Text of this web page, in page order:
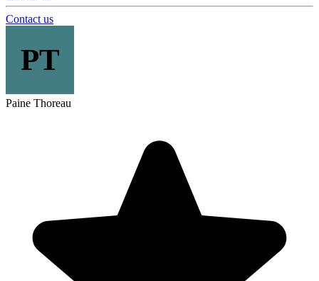
Contact us
PT
Paine Thoreau